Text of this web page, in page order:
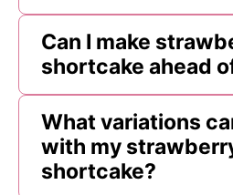
Can I make
shortcake ahead
What variations
with my
shortcake?